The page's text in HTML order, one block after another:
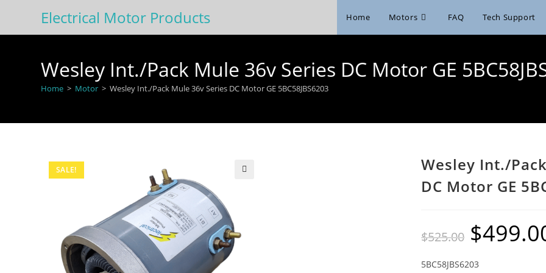
content
Electrical Motor Products Home Motors FAQ Tech Support
Wesley Int./Pack Mule 36v Series DC Motor GE
Home > Motor > Wesley Int./Pack Mule 36v Series DC Motor GE 5BC58JBS6203
SALE!
Wesley Int./
DC Motor GE
$525.00
Original
price
was:
$
5BC58JBS6203